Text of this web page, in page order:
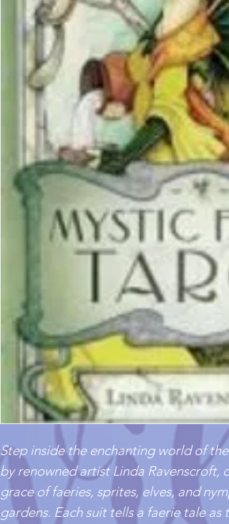
Step inside the enchanting world of
by renowned artist Linda Ravenscroft,
grace of faeries, sprites, elves, and
gardens. Each suit tells a faerie tale